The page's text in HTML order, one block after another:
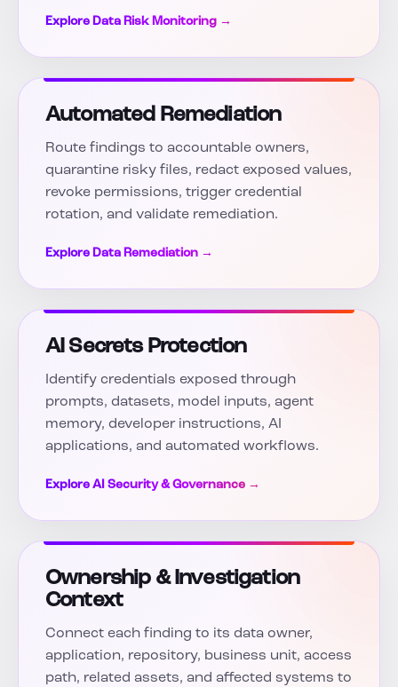
Explore Data Risk Monitoring →
Automated Remediation
Route findings to accountable owners,
quarantine risky files, redact exposed values,
revoke permissions, trigger credential
rotation, and validate remediation.
Explore Data Remediation →
AI Secrets Protection
Identify credentials exposed through
prompts, datasets, model inputs, agent
memory, developer instructions, AI
applications, and automated workflows.
Explore AI Security & Governance →
Ownership & Investigation
Context
Connect each finding to its data owner,
application, repository, business unit, access
path, related assets, and affected systems to